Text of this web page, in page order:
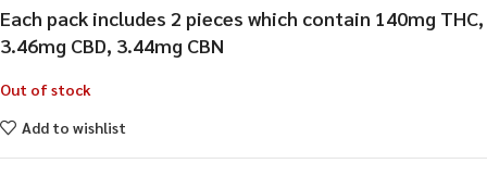
Each pack includes 2 pieces which contain 140mg THC,
3.46mg CBD, 3.44mg CBN
Out of stock
Add to wishlist